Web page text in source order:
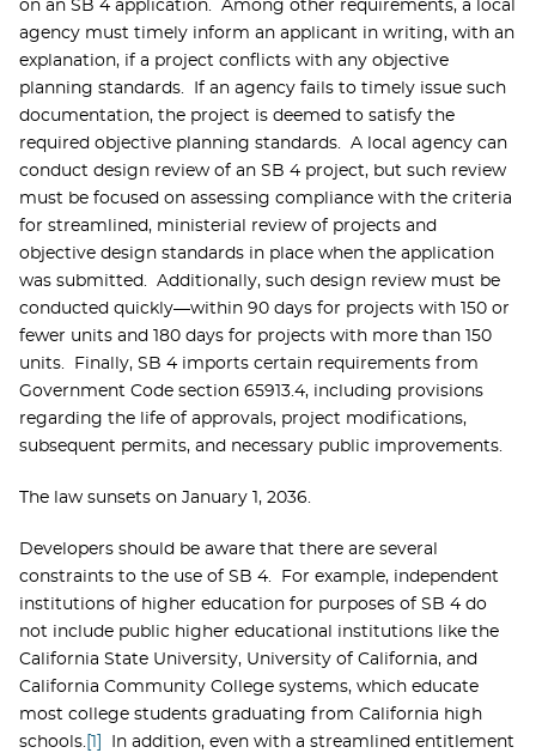
on an SB 4 application. Among other requirements, a local
agency must timely inform an applicant in writing, with an
explanation, if a project conflicts with any objective
planning standards. If an agency fails to timely issue such
documentation, the project is deemed to satisfy the
required objective planning standards. A local agency can
conduct design review of an SB 4 project, but such review
must be focused on assessing compliance with the criteria
for streamlined, ministerial review of projects and
objective design standards in place when the application
was submitted. Additionally, such design review must be
conducted quickly—within 90 days for projects with 150 or
fewer units and 180 days for projects with more than 150
units. Finally, SB 4 imports certain requirements from
Government Code section 65913.4, including provisions
regarding the life of approvals, project modifications,
subsequent permits, and necessary public improvements.
The law sunsets on January 1, 2036.
Developers should be aware that there are several
constraints to the use of SB 4. For example, independent
institutions of higher education for purposes of SB 4 do
not include public higher educational institutions like the
California State University, University of California, and
California Community College systems, which educate
most college students graduating from California high
schools.
In addition, even with a streamlined entitlement